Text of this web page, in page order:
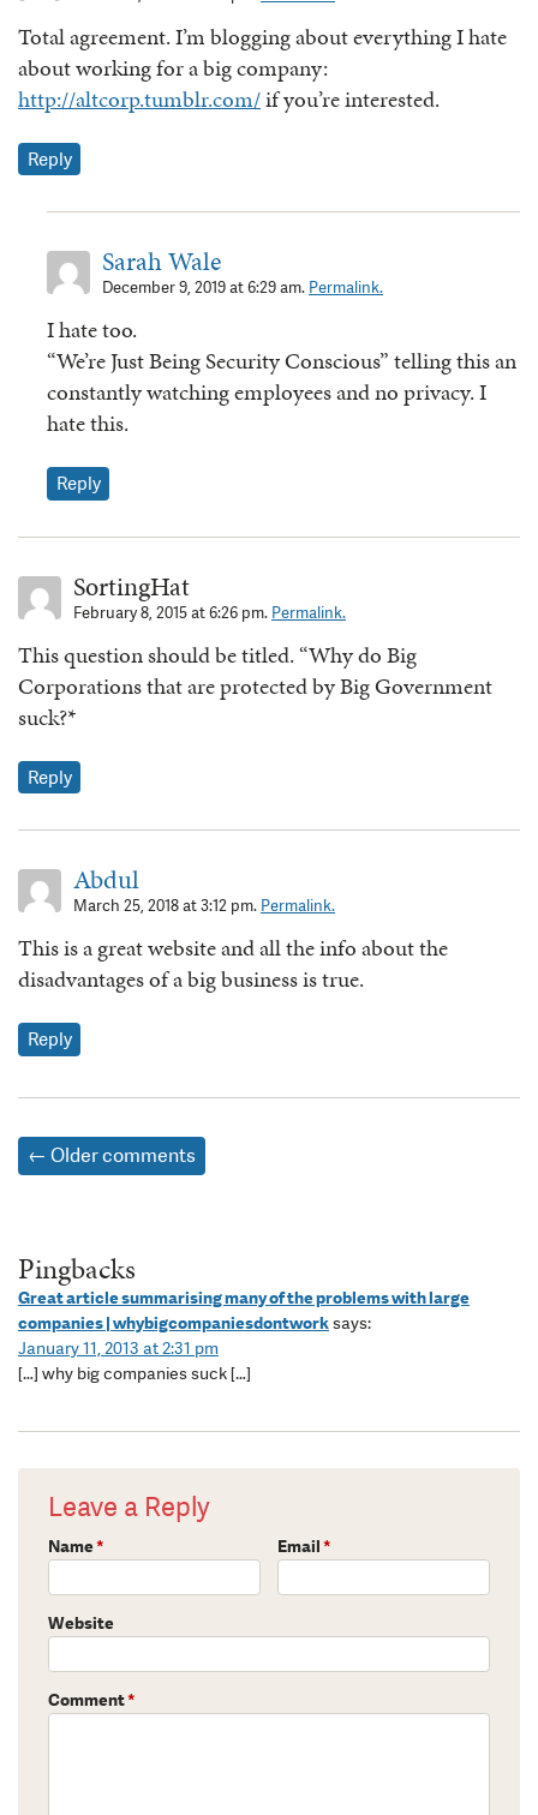
Total agreement. I’m blogging about everything I hate
about working for a big company:
http://altcorp.tumblr.com/if you’re interested.
Reply
Sarah Wale
December 9, 2019 at 6:29 am. Permalink.
I hate too.
“We’re Just Being Security Conscious” telling this an
constantly watching employees and no privacy. I
hate this.
Reply
SortingHat
February 8, 2015 at 6:26 pm. Permalink.
This question should be titled. “Why do Big
Corporations that are protected by Big Government
suck?*
Reply
Abdul
March 25, 2018 at 3:12 pm. Permalink.
This is a great website and all the info about the
disadvantages of a big business is true.
Reply
← Older comments
Pingbacks
Great article summarising many of the problems with large
companies | whybigcompaniesdontworksays:
January 11, 2013 at 2:31 pm
[…] why big companies suck […]
Leave a Reply
Name* Email*
Website
Comment*